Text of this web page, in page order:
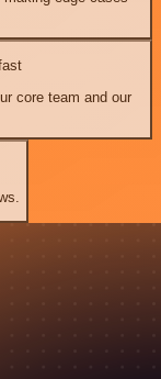
core team and our